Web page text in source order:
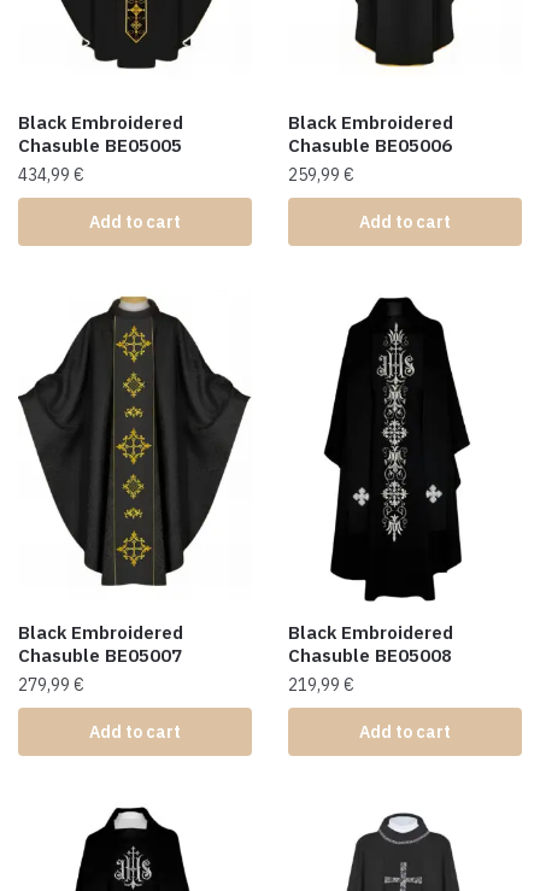
Black Embroidered
Chasuble BE05005
434,99 €
Add to cart
Black Embroidered
Chasuble BE05006
259,99 €
Add to cart
Black Embroidered
Chasuble BE05007
279,99 €
Add to cart
Black Embroidered
Chasuble BE05008
219,99 €
Add to cart